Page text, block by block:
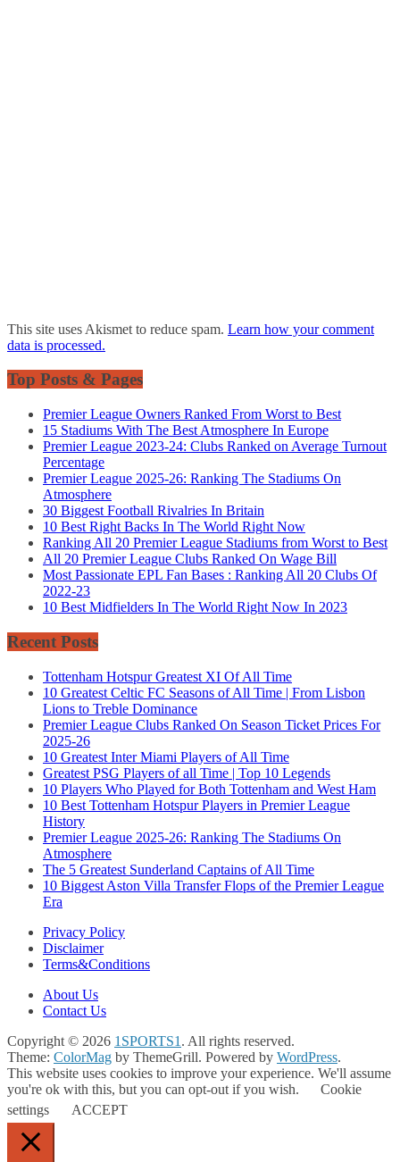
This site uses Akismet to reduce spam. Learn how your comment
data is processed.
Top Posts & Pages
Premier League Owners Ranked From Worst to Best
15 Stadiums With The Best Atmosphere In Europe
Premier League 2023-24: Clubs Ranked on Average Turnout
Percentage
Premier League 2025-26: Ranking The Stadiums On
Atmosphere
30 Biggest Football Rivalries In Britain
10 Best Right Backs In The World Right Now
Ranking All 20 Premier League Stadiums from Worst to Best
All 20 Premier League Clubs Ranked On Wage Bill
Most Passionate EPL Fan Bases : Ranking All 20 Clubs Of
2022-23
10 Best Midfielders In The World Right Now In 2023
Recent Posts
Tottenham Hotspur Greatest XI Of All Time
10 Greatest Celtic FC Seasons of All Time | From Lisbon
Lions to Treble Dominance
Premier League Clubs Ranked On Season Ticket Prices For
2025-26
10 Greatest Inter Miami Players of All Time
Greatest PSG Players of all Time | Top 10 Legends
10 Players Who Played for Both Tottenham and West Ham
10 Best Tottenham Hotspur Players in Premier League
History
Premier League 2025-26: Ranking The Stadiums On
Atmosphere
The 5 Greatest Sunderland Captains of All Time
10 Biggest Aston Villa Transfer Flops of the Premier League
Era
Privacy Policy
Disclaimer
Terms&Conditions
About Us
Contact Us
Copyright © 2026 1SPORTS1 . All rights reserved.
Theme: ColorMag by ThemeGrill. Powered by WordPress.
This website uses cookies to improve your experience. We'll assume
you're ok with this, but you can opt-out if you wish.
Cookie
settings
ACCEPT